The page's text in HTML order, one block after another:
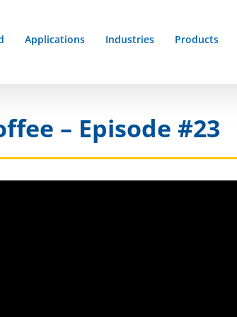
Applications Industries Products
– Episode #23